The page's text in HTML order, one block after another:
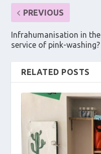
PREVIOUS
Infrahumanisation in the
service of pink-washing?
RELATED POSTS